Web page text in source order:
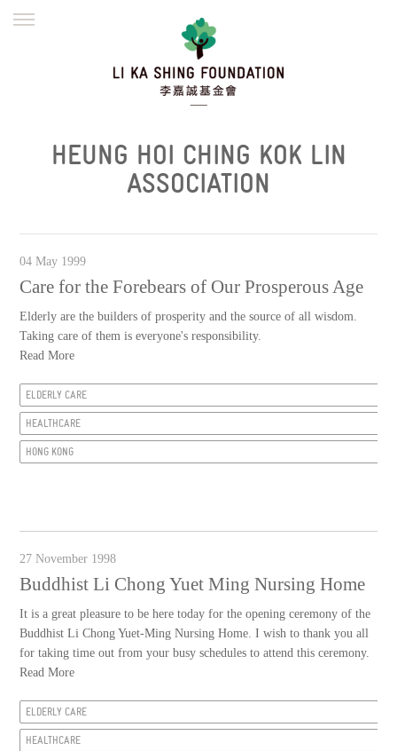
WORK WITH US
繁體
HEUNG HOI CHING KOK LIN
ASSOCIATION
04 May 1999
Care for the Forebears of Our Prosperous Age
Elderly are the builders of prosperity and the source of all wisdom.
Taking care of them is everyone's responsibility.
Read More
ELDERLY CARE
HEALTHCARE
HONG KONG
27 November 1998
Buddhist Li Chong Yuet Ming Nursing Home
It is a great pleasure to be here today for the opening ceremony of the
Buddhist Li Chong Yuet-Ming Nursing Home. I wish to thank you all
for taking time out from your busy schedules to attend this ceremony.
Read More
ELDERLY CARE
HEALTHCARE